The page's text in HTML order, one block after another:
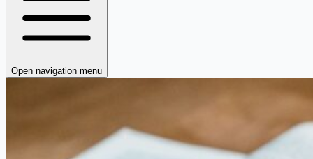
Open navigation menu